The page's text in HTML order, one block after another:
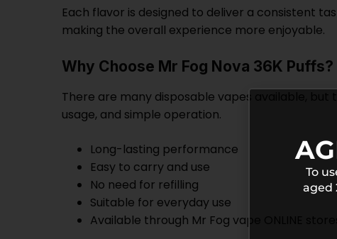
Each flavor is designed to deliver a consistent
making the overall experience more enjoyable.
Why Choose Mr Fog Nova 36K Puffs?
There are many disposable vapes available, but
usage, and simple operation.
Long-lasting performance
Easy to carry and use
No need for refilling
Suitable for everyday use
Available through Mr Fog vape ONLINE stores
To
aged